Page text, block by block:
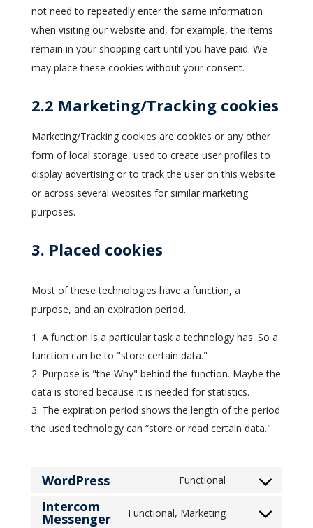
not need to repeatedly enter the same information
when visiting our website and, for example, the items
remain in your shopping cart until you have paid. We
may place these cookies without your consent.
2.2 Marketing/Tracking cookies
Marketing/Tracking cookies are cookies or any other
form of local storage, used to create user profiles to
display advertising or to track the user on this website
or across several websites for similar marketing
purposes.
3. Placed cookies
Most of these technologies have a function, a
purpose, and an expiration period.
A function is a particular task a technology has. So a
function can be to "store certain data."
Purpose is "the Why" behind the function. Maybe the
data is stored because it is needed for statistics.
The expiration period shows the length of the period
the used technology can “store or read certain data."
WordPress Functional
Consent
Intercom
Messenger Functional, Marketing
Consent